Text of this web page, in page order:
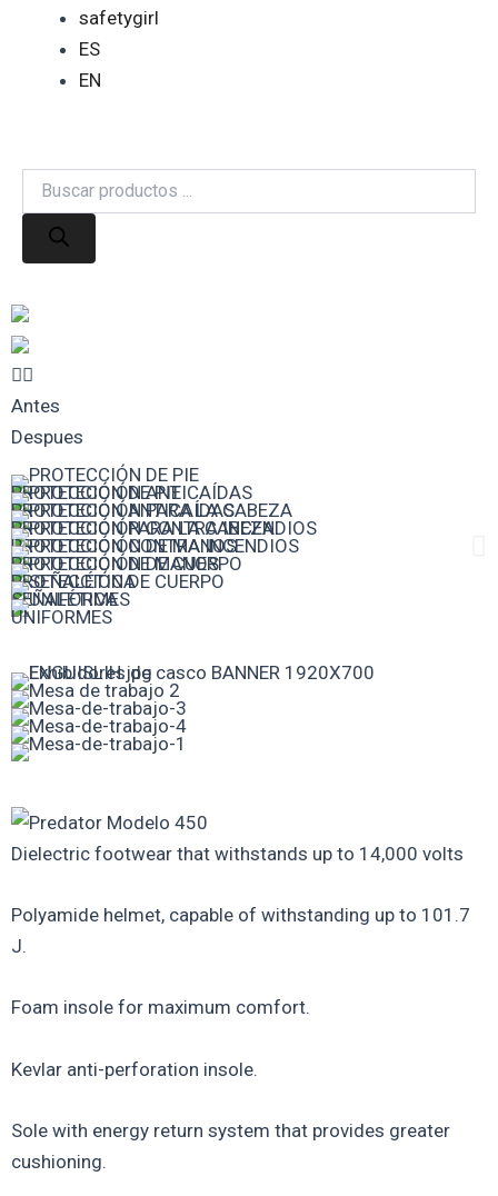
safetygirl
ES
EN
search
Antes
Despues
PROTECCIÓN DE PIE
PROTECCIÓN ANTICAÍDAS
PROTECCIÓN PARA LA CABEZA
PROTECCIÓN CONTRA INCENDIOS
PROTECCIÓN DE MANOS
PROTECCIÓN DE CUERPO
SEÑALÉTICA
UNIFORMES
Dielectric footwear that withstands up to 14,000 volts
Polyamide helmet, capable of withstanding up to 101.7
J.
Foam insole for maximum comfort.
Kevlar anti-perforation insole.
Sole with energy return system that provides greater
cushioning.